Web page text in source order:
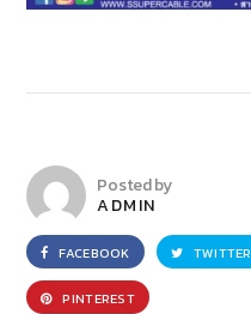
Posted by
ADMIN
FACEBOOK TWITTER
PINTEREST